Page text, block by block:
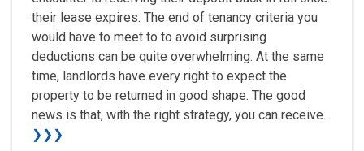
their lease expires. The end of tenancy criteria you
would have to meet to to avoid surprising
deductions can be quite overwhelming. At the same
time, landlords have every right to expect the
property to be returned in good shape. The good
news is that, with the right strategy, you can receive...
❯❯❯